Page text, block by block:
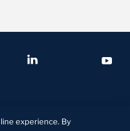
experience. By